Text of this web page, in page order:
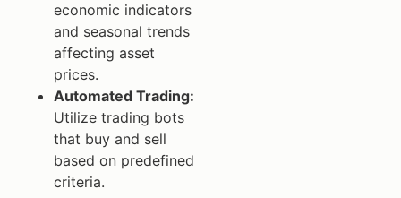
economic indicators
and seasonal trends
affecting asset
prices.
Automated Trading:
Utilize trading bots
that buy and sell
based on predefined
criteria.